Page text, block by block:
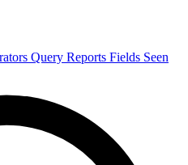
Query Reports Fields Seen